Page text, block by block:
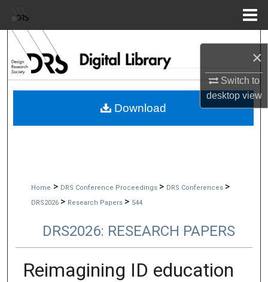
×
Switch to
desktopview
Browse Collections
My Account
Home > DRS Conference Proceedings > DRS Conferences >
DRS2026 > Research Papers > 544
DRS2026: RESEARCH PAPERS
Reimagining ID education
Download